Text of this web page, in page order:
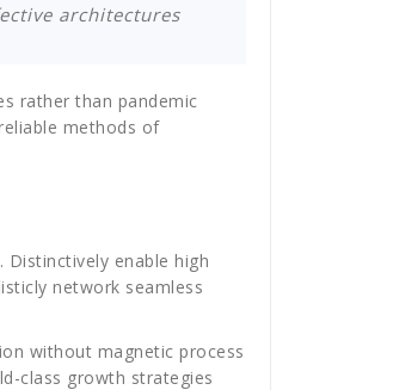
architectures
rather than pandemic
methods of
enable high
network seamless
without magnetic process
class growth strategies